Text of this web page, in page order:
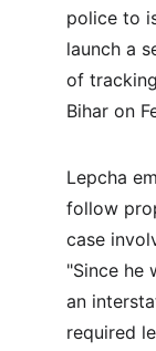
police to
launch a
of
Bihar on
Lepcha
follow
case
"Since he
an
required